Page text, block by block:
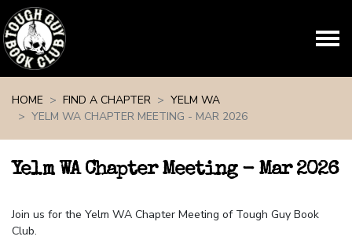
HOME
FIND A CHAPTER
YELM WA
YELM WA CHAPTER MEETING - MAR 2026
Yelm WA Chapter Meeting - Mar 2026
Join us for the Yelm WA Chapter Meeting of Tough Guy Book
Club.